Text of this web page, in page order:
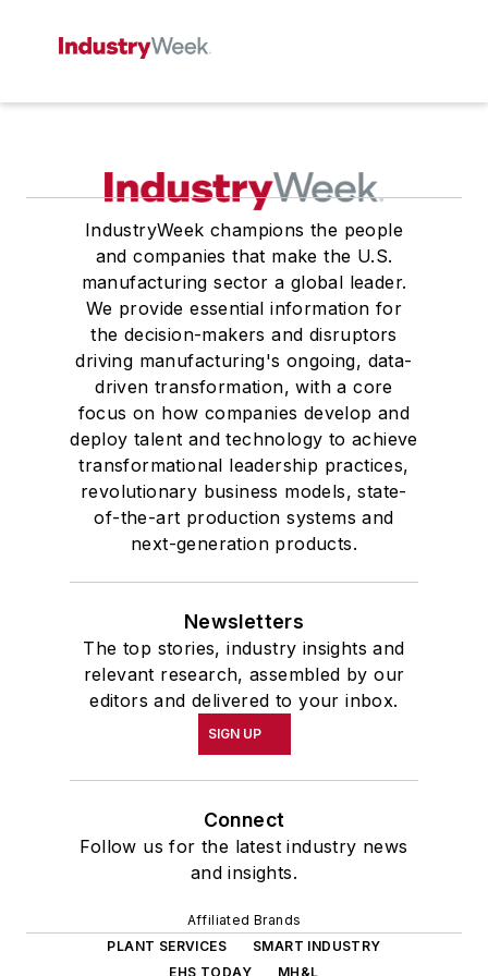
IndustryWeek champions the people
and companies that make the U.S.
manufacturing sector a global leader.
We provide essential information for
the decision-makers and disruptors
driving manufacturing's ongoing, data-
driven transformation, with a core
focus on how companies develop and
deploy talent and technology to achieve
transformational leadership practices,
revolutionary business models, state-
of-the-art production systems and
next-generation products.
Newsletters
The top stories, industry insights and
relevant research, assembled by our
editors and delivered to your inbox.
SIGN UP
Connect
Follow us for the latest industry news
and insights.
Affiliated Brands
PLANT SERVICES
SMART INDUSTRY
EHS TODAY
MH&L